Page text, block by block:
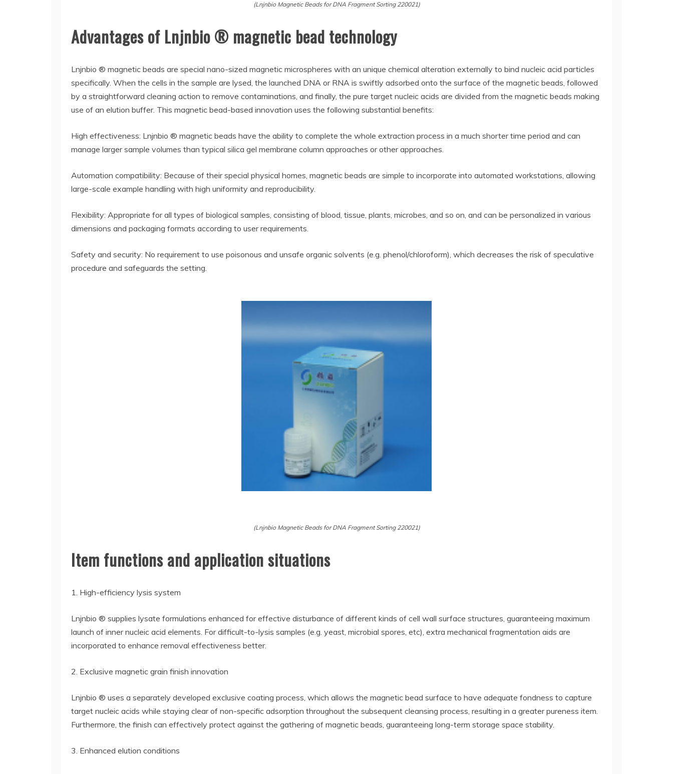
(Lnjnbio Magnetic Beads for DNA Fragment Sorting 220021)
Advantages of Lnjnbio ® magnetic bead technology
Lnjnbio ® magnetic beads are special nano-sized magnetic microspheres with an unique chemical alteration externally to bind nucleic acid particles
specifically. When the cells in the sample are lysed, the launched DNA or RNA is swiftly adsorbed onto the surface of the magnetic beads, followed
by a straightforward cleaning action to remove contaminations, and finally, the pure target nucleic acids are divided from the magnetic beads making
use of an elution buffer. This magnetic bead-based innovation uses the following substantial benefits:
High effectiveness: Lnjnbio ® magnetic beads have the ability to complete the whole extraction process in a much shorter time period and can
manage larger sample volumes than typical silica gel membrane column approaches or other approaches.
Automation compatibility: Because of their special physical homes, magnetic beads are simple to incorporate into automated workstations, allowing
large-scale example handling with high uniformity and reproducibility.
Flexibility: Appropriate for all types of biological samples, consisting of blood, tissue, plants, microbes, and so on, and can be personalized in various
dimensions and packaging formats according to user requirements.
Safety and security: No requirement to use poisonous and unsafe organic solvents (e.g. phenol/chloroform), which decreases the risk of speculative
procedure and safeguards the setting.
(Lnjnbio Magnetic Beads for DNA Fragment Sorting 220021)
Item functions and application situations
1. High-efficiency lysis system
Lnjnbio ® supplies lysate formulations enhanced for effective disturbance of different kinds of cell wall surface structures, guaranteeing maximum
launch of inner nucleic acid elements. For difficult-to-lysis samples (e.g. yeast, microbial spores, etc), extra mechanical fragmentation aids are
incorporated to enhance removal effectiveness better.
2. Exclusive magnetic grain finish innovation
Lnjnbio ® uses a separately developed exclusive coating process, which allows the magnetic bead surface to have adequate fondness to capture
target nucleic acids while staying clear of non-specific adsorption throughout the subsequent cleansing process, resulting in a greater pureness item.
Furthermore, the finish can effectively protect against the gathering of magnetic beads, guaranteeing long-term storage space stability.
3. Enhanced elution conditions